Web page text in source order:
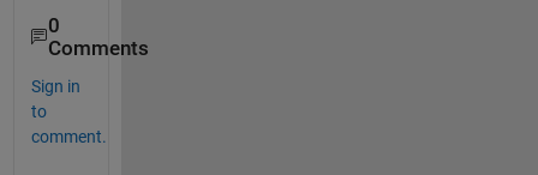
0
Comments
Sign in
to
comment.